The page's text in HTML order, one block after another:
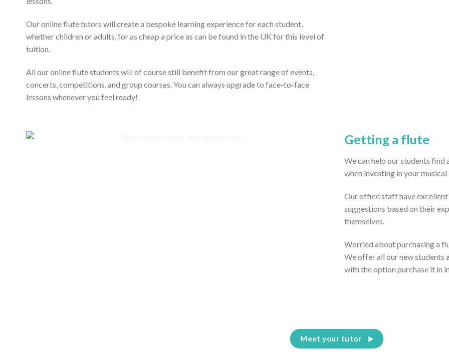
Our online flute tutors will create a bespoke learning experience for each student,
whether children or adults, for as cheap a price as can be found in the UK for this level of
tuition.
All our online flute students will of course still benefit from our great range of events,
concerts, competitions, and group courses. You can always upgrade to face-to-face
lessons whenever you feel ready!
Getting a flute
We can help our students find
when investing in your
Our office staff have
suggestions based on their
themselves.
Worried about purchasing a
We offer all our new students
with the option purchase it in
Meet your tutor